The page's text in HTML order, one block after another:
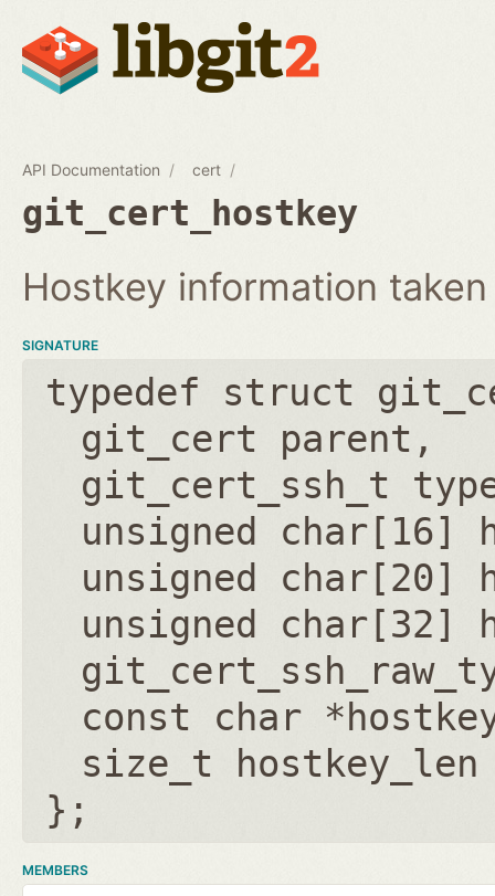
API Documentation cert
git_cert_hostkey
Hostkey information
SIGNATURE
typedef struct
git_cert parent
git_cert_ssh_t
unsigned char[16]
unsigned char[20]
unsigned char[32]
const char
size_t hostkey_len
};
MEMBERS